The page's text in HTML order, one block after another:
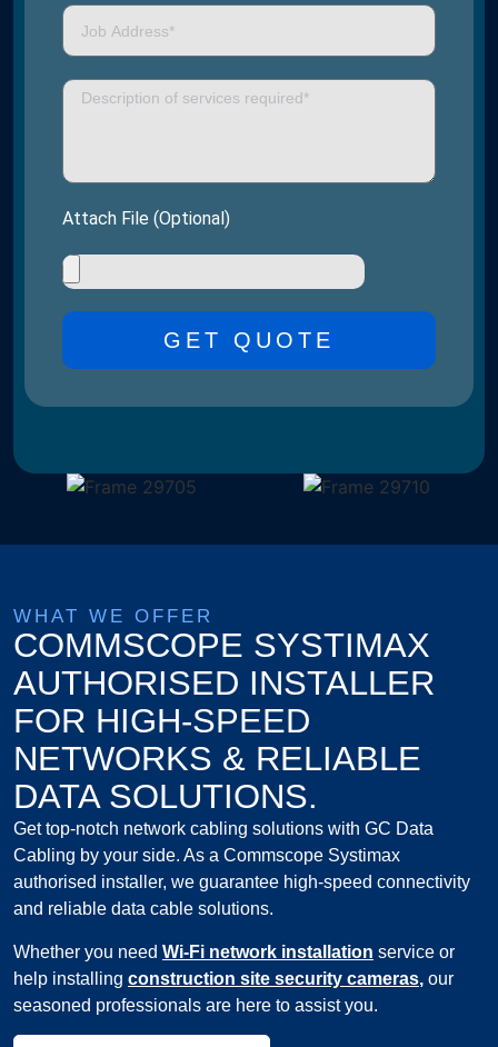
Attach File (Optional)
GET QUOTE
WHAT WE OFFER
COMMSCOPE SYSTIMAX
AUTHORISED INSTALLER
FOR HIGH-SPEED
NETWORKS & RELIABLE
DATA SOLUTIONS.
Get top-notch network cabling solutions with GC Data
Cabling by your side. As a Commscope Systimax
authorised installer, we guarantee high-speed connectivity
and reliable data cable solutions.
Whether you need Wi-Fi network installation service or
help installing construction site security cameras, our
seasoned professionals are here to assist you.